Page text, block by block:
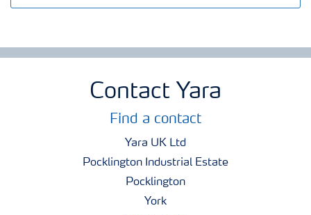
Contact Yara
Find a contact
Yara UK Ltd
Pocklington Industrial Estate
Pocklington
York